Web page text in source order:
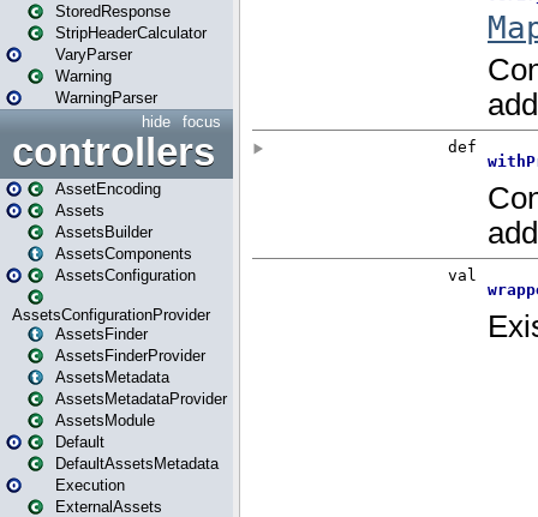
StoredResponse
StripHeaderCalculator
VaryParser
Warning
WarningParser
focus
hide
controllers
AssetEncoding
Assets
AssetsBuilder
AssetsComponents
AssetsConfiguration
AssetsConfigurationProvider
AssetsFinder
AssetsFinderProvider
AssetsMetadata
AssetsMetadataProvider
AssetsModule
Default
DefaultAssetsMetadata
Execution
ExternalAssets